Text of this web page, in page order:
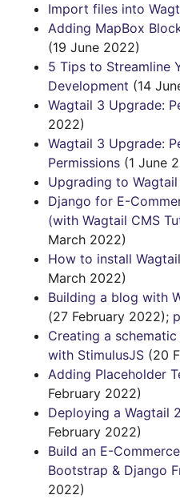
Import files into
Adding MapBox
(19 June 2022)
5 Tips to Streamline
Development (14
Wagtail 3 Upgrade:
2022)
Wagtail 3 Upgrade:
Permissions (1 June
Upgrading to
Django for E-
(with Wagtail CMS
March 2022)
How to install
March 2022)
Building a blog with
(27 February 2022);
Creating a
with StimulusJS (20
Adding Placeholder
February 2022)
Deploying a Wagtail
February 2022)
Build an E-
Bootstrap & Django
2022)